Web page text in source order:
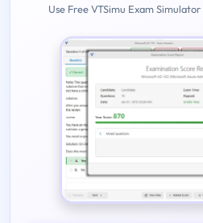
Use Free VTSimu Exam